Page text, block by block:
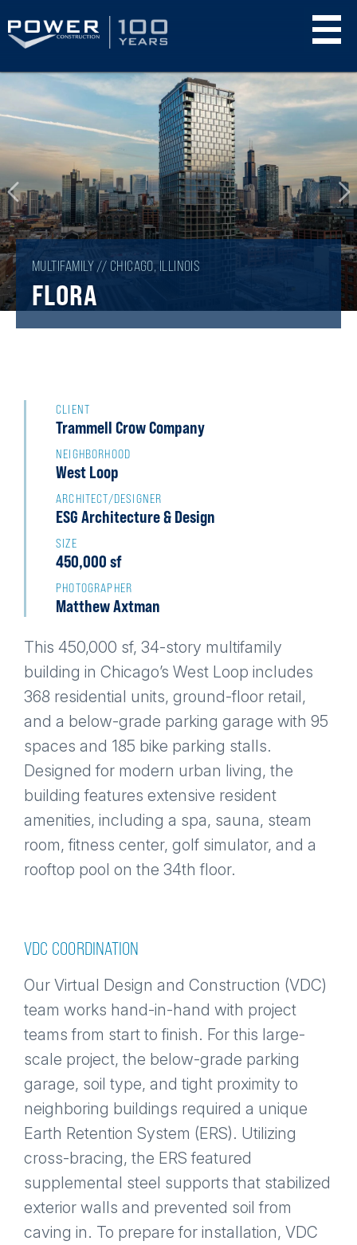
Skip
content
MULTIFAMILY // CHICAGO, ILLINOIS
FLORA
CLIENT
Trammell Crow Company
NEIGHBORHOOD
West Loop
ARCHITECT/DESIGNER
ESG Architecture & Design
SIZE
450,000 sf
PHOTOGRAPHER
Matthew Axtman
This 450,000 sf, 34-story multifamily
building in Chicago’s West Loop includes
368 residential units, ground-floor retail,
and a below-grade parking garage with 95
spaces and 185 bike parking stalls.
Designed for modern urban living, the
building features extensive resident
amenities, including a spa, sauna, steam
room, fitness center, golf simulator, and a
rooftop pool on the 34th floor.
VDC COORDINATION
Our Virtual Design and Construction (VDC)
team works hand-in-hand with project
teams from start to finish. For this large-
scale project, the below-grade parking
garage, soil type, and tight proximity to
neighboring buildings required a unique
Earth Retention System (ERS). Utilizing
cross-bracing, the ERS featured
supplemental steel supports that stabilized
exterior walls and prevented soil from
caving in. To prepare for installation, VDC